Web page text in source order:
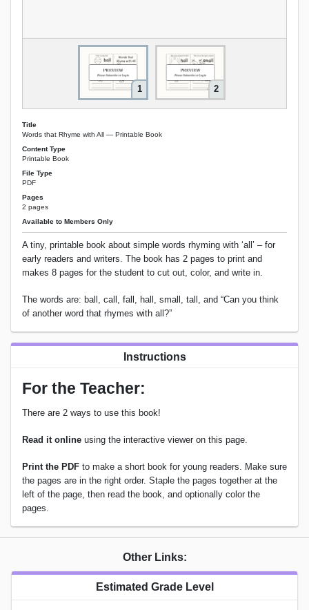
1 2
Title
Words that Rhyme with All — Printable Book
Content Type
Printable Book
File Type
PDF
Pages
2 pages
Available to Members Only
A tiny, printable book about simple words rhyming with ‘all’ – for
early readers and writers. The book has 2 pages to print and
makes 8 pages for the student to cut out, color, and write in.
The words are: ball, call, fall, hall, small, tall, and “Can you think
of another word that rhymes with all?”
Instructions
For the Teacher:
There are 2 ways to use this book!
Read it online using the interactive viewer on this page.
Print the PDF to make a short book for young readers. Make sure
the pages are in the right order. Staple the pages together at the
left of the page, then read the book, and optionally color the
pages.
Other Links:
Estimated Grade Level